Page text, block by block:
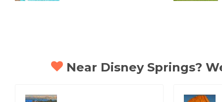
Near Disney Springs?